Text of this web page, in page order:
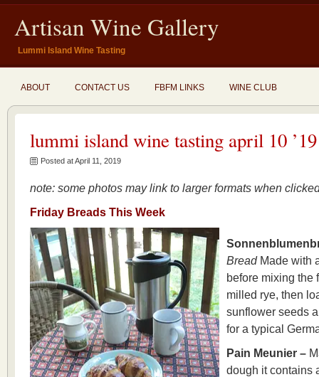
Artisan Wine Gallery
Lummi Island Wine Tasting
ABOUT CONTACT US FBFM LINKS WINE CLUB
lummi island wine tasting april 10 ’19
Posted at April 11, 2019
note: some photos may link to larger formats when
Friday Breads This Week
Bread Made with
before mixing the
milled rye, then
sunflower seeds
for a typical
Pain Meunier –
dough it contains